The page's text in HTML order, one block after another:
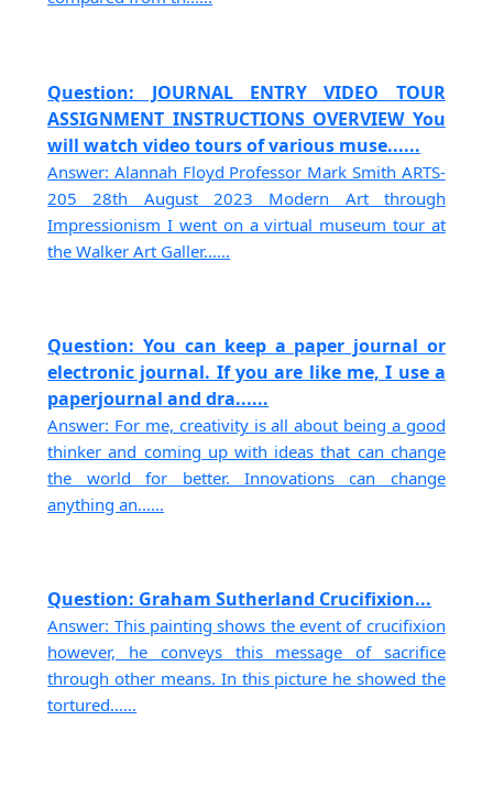
Question: JOURNAL ENTRY VIDEO TOUR
ASSIGNMENT INSTRUCTIONS OVERVIEW You
will watch video tours of various muse......
Answer: Alannah Floyd Professor Mark Smith ARTS-
205 28th August 2023 Modern Art through
Impressionism I went on a virtual museum tour at
the Walker Art Galler......
Question: You can keep a paper journal or
electronic journal. If you are like me, I use a
paperjournal and dra......
Answer: For me, creativity is all about being a good
thinker and coming up with ideas that can change
the world for better. Innovations can change
anything an......
Question: Graham Sutherland Crucifixion...
Answer: This painting shows the event of crucifixion
however, he conveys this message of sacrifice
through other means. In this picture he showed the
tortured......